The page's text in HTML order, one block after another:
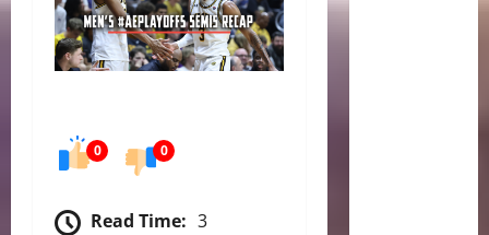
0 0
Read Time: 3